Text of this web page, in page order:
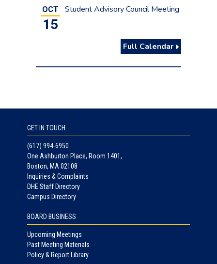
OCT
15
Student Advisory Council Meeting
Full Calendar
GET IN TOUCH
(617) 994-6950
One Ashburton Place, Room 1401,
Boston, MA 02108
Inquiries & Complaints
DHE Staff Directory
Campus Directory
BOARD BUSINESS
Upcoming Meetings
Past Meeting Materials
Policy & Report Library